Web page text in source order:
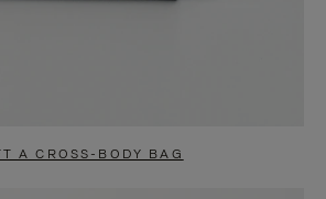
A CROSS-BODY BAG